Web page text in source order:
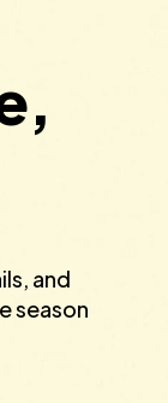
and
season